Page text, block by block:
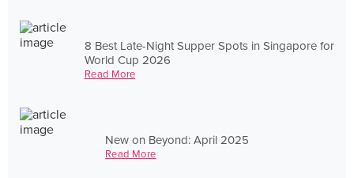
8 Best Late-Night Supper Spots in Singapore for
World Cup 2026
Read More
New on Beyond: April 2025
Read More